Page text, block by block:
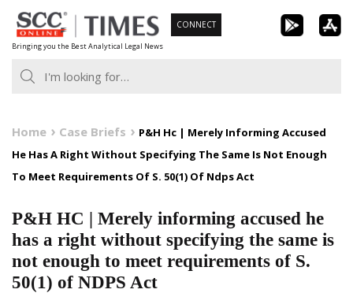
Skip
to
content
Bringing you the Best Analytical Legal News
CONNECT
Home Case Briefs
P&H Hc | Merely Informing Accused
He Has A Right Without Specifying The Same Is Not Enough
To Meet Requirements Of S. 50(1) Of Ndps Act
P&H HC | Merely informing accused he
has a right without specifying the same is
not enough to meet requirements of S.
50(1) of NDPS Act